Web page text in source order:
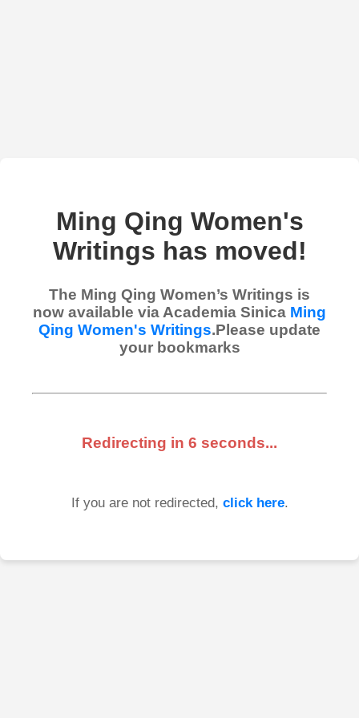
Ming Qing Women's
Writings has moved!
The Ming Qing Women’s Writings is
now available via Academia Sinica Ming
Qing Women's Writings.Please update
your bookmarks
Redirecting in 6 seconds...
If you are not redirected, click here.